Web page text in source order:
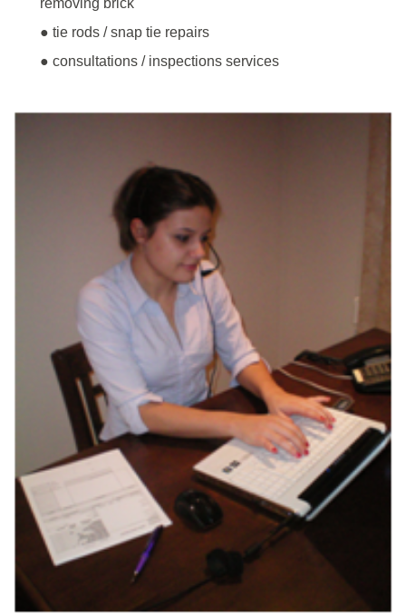
● tie rods / snap tie repairs
● consultations / inspections services